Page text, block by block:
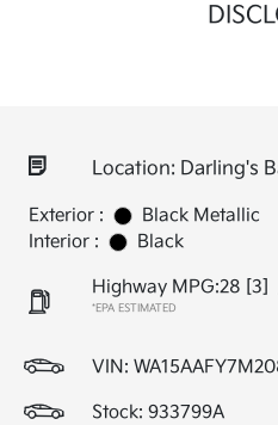
Location: Darling's
Exterior :
Black Metallic
Interior :
Black
Highway MPG:28 [3]
*EPA ESTIMATED
VIN:
Stock: 933799A